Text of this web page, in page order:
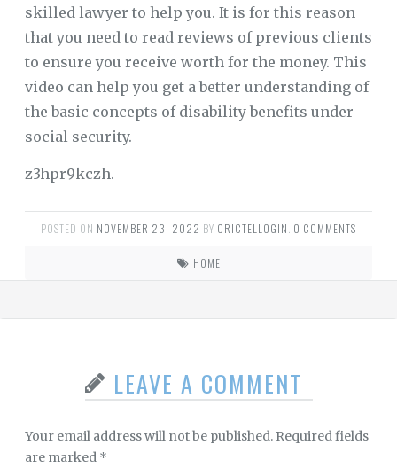
skilled lawyer to help you. It is for this reason
that you need to read reviews of previous clients
to ensure you receive worth for the money. This
video can help you get a better understanding of
the basic concepts of disability benefits under
social security.
z3hpr9kczh.
POSTED ON NOVEMBER 23, 2022 BY CRICTELLOGIN. 0 COMMENTS
HOME
LEAVE A COMMENT
Your email address will not be published. Required fields
are marked *